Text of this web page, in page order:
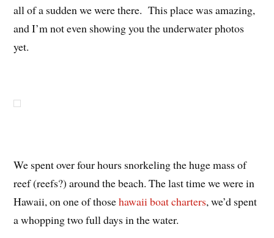
all of a sudden we were there. This place was amazing,
and I’m not even showing you the underwater photos
yet.
We spent over four hours snorkeling the huge mass of
reef (reefs?) around the beach. The last time we were in
Hawaii, on one of thosehawaii boat charters, we’d spent
a whopping two full days in the water.